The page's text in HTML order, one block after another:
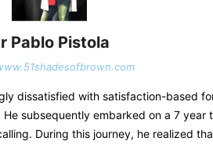
Pablo Pistola
dissatisfied with satisfaction-based
subsequently embarked on a 7 year
During this journey, he realized